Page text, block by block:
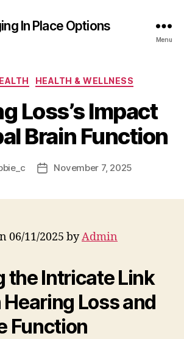
In Place Options
Menu
Categories
HEALTH & WELLNESS
Loss’s Impact
Brain Function
PostNovember 7, 2025
06/11/2025 byAdmin
the Intricate Link
Loss and
Function